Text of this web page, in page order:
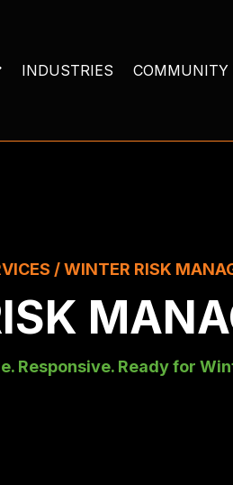
INDUSTRIES COMMUNITY
/ WINTER RISK
Responsive. Ready for